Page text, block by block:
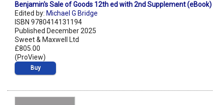
Benjamin's Sale of Goods 12th ed with 2nd Supplement (eBook)
Edited by: Michael G Bridge
ISBN 9780414131194
Published December 2025
Sweet & Maxwell Ltd
£805.00
(ProView)
Buy